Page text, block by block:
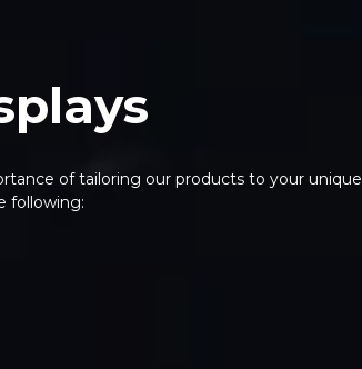
of tailoring our products to your unique
following: